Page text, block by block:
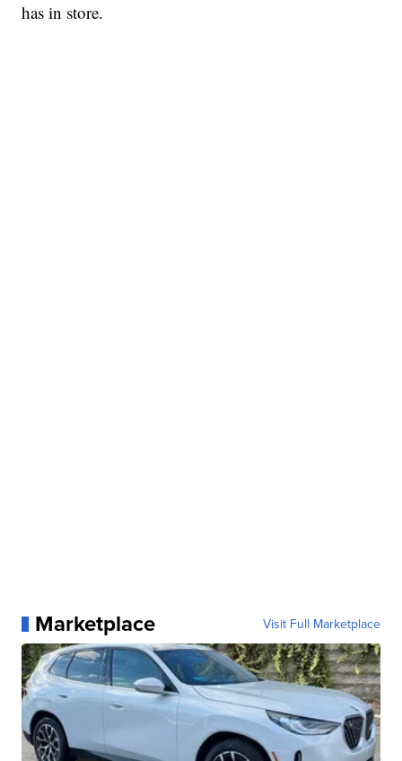
has in store.
Marketplace Visit Full Marketplace